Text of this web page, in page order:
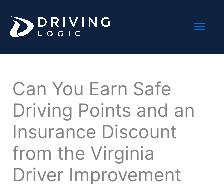
content
Can You Earn Safe
Driving Points and an
Insurance Discount
from the Virginia
Driver Improvement